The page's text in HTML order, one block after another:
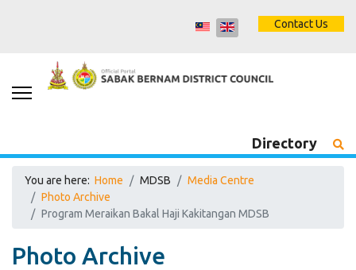
Contact Us
Directory
You are here: Home MDSB
Media Centre
Photo Archive
Program Meraikan Bakal Haji Kakitangan MDSB
Photo Archive